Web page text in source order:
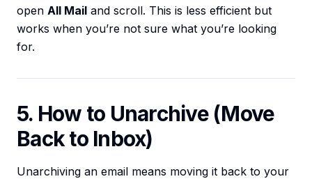
open All Mail and scroll. This is less efficient but
works when you’re not sure what you’re looking
for.
5. How to Unarchive (Move
Back to Inbox)
Unarchiving an email means moving it back to your